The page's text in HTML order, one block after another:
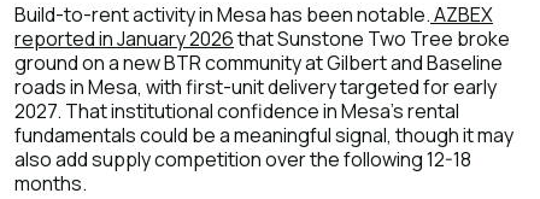
Build-to-rent activity in Mesa has been notable.AZBEX
reported in January 2026that Sunstone Two Tree broke
ground on a new BTR community at Gilbert and Baseline
roads in Mesa, with first-unit delivery targeted for early
2027. That institutional confidence in Mesa's rental
fundamentals could be a meaningful signal, though it may
also add supply competition over the following 12-18
months.